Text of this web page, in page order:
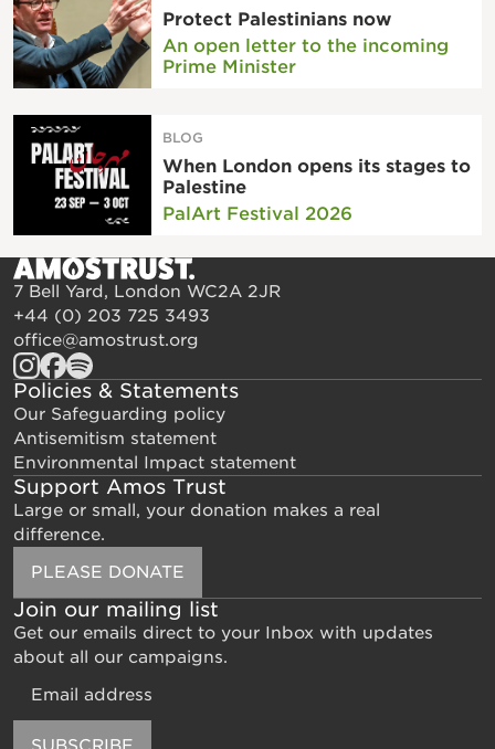
Protect Palestinians now
An open letter to the incoming
Prime Minister
BLOG
When London opens its stages to
Palestine
PalArt Festival 2026
7 Bell Yard, London WC2A 2JR
+44 (0) 203 725 3493
office@amostrust.org
Policies & Statements
Our Safeguarding policy
Antisemitism statement
Environmental Impact statement
Support Amos Trust
Large or small, your donation makes a real
difference.
PLEASE DONATE
Join our mailing list
Get our emails direct to your Inbox with updates
about all our campaigns.